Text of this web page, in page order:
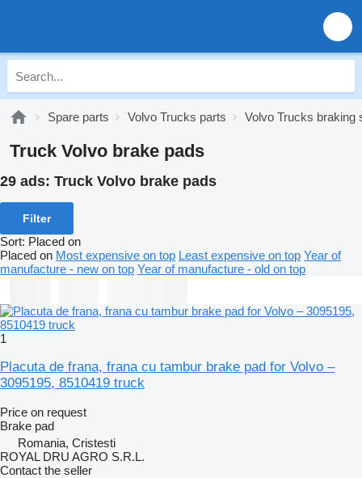
Spare parts Volvo Trucks parts Volvo Trucks braking
Truck Volvo brake pads
29 ads: Truck Volvo brake pads
Filter
Sort: Placed on
Placed on Most expensive on top Least expensive on top Year of
manufacture - new on top Year of manufacture - old on top
1
Placuta de frana, frana cu tambur brake pad for Volvo –
3095195, 8510419 truck
Price on request
Brake pad
Romania, Cristesti
ROYAL DRU AGRO S.R.L.
Contact the seller